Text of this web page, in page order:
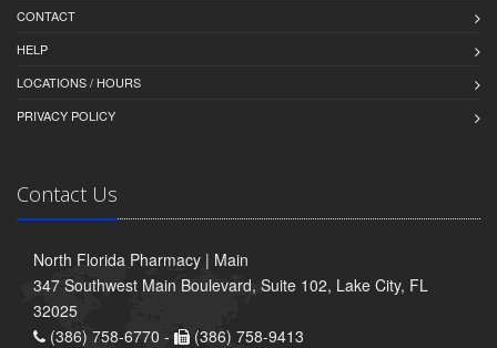
CONTACT
HELP
LOCATIONS / HOURS
PRIVACY POLICY
Contact Us
North Florida Pharmacy | Main
347 Southwest Main Boulevard, Suite 102, Lake City, FL
32025
(386) 758-6770 -
(386) 758-9413